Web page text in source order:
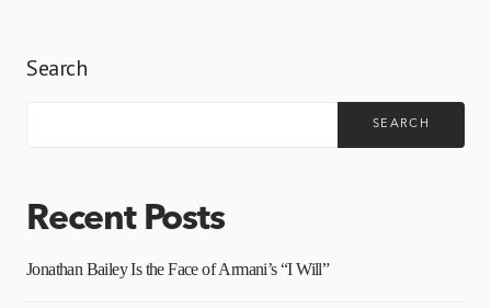
Search
SEARCH
Recent Posts
Jonathan Bailey Is the Face of Armani’s “I Will”